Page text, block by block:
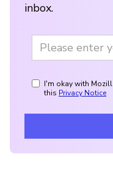
inbox.
I'm okay with
this Privacy Notice